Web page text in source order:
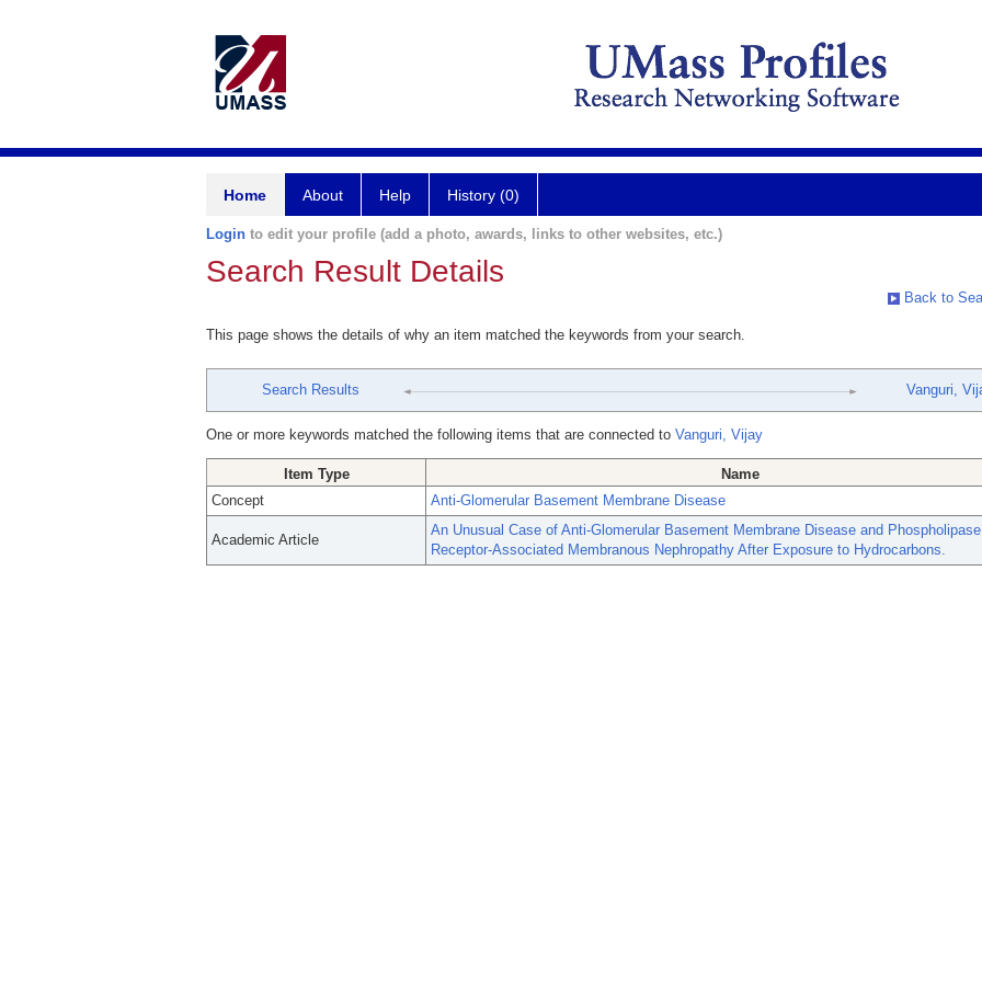
Home About Help History (0)
Login to edit your profile (add a photo, awards, links to other websites, etc.)
Search Result Details
Back to
This page shows the details of why an item matched the keywords from your search.
Search Results Vanguri,
One or more keywords matched the following items that are connected to Vanguri, Vijay
Item Type
Name
Concept
Anti-Glomerular Basement Membrane Disease
Academic Article
An Unusual Case of Anti-Glomerular Basement Membrane Disease and
Receptor-Associated Membranous Nephropathy After Exposure to Hydrocarbons.